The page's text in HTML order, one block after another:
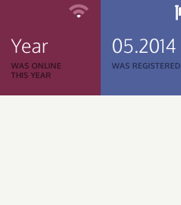
Year
WAS ONLINE
THIS YEAR
05.2014
WAS REGISTERED